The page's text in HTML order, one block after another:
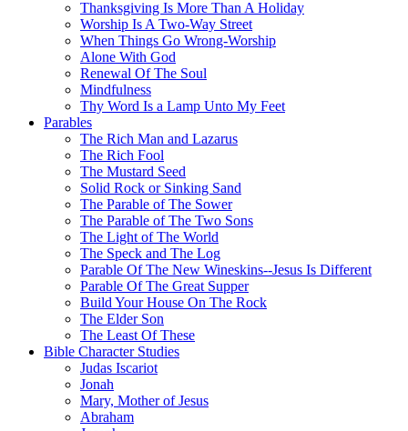
Thanksgiving Is More Than A Holiday
Worship Is A Two-Way Street
When Things Go Wrong-Worship
Alone With God
Renewal Of The Soul
Mindfulness
Thy Word Is a Lamp Unto My Feet
Parables
The Rich Man and Lazarus
The Rich Fool
The Mustard Seed
Solid Rock or Sinking Sand
The Parable of The Sower
The Parable of The Two Sons
The Light of The World
The Speck and The Log
Parable Of The New Wineskins--Jesus Is Different
Parable Of The Great Supper
Build Your House On The Rock
The Elder Son
The Least Of These
Bible Character Studies
Judas Iscariot
Jonah
Mary, Mother of Jesus
Abraham